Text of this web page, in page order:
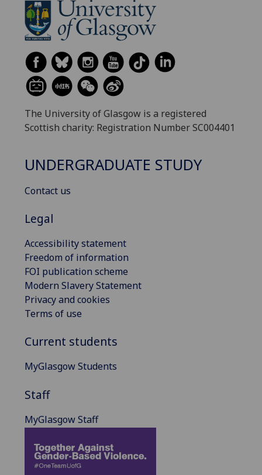
The University of Glasgow is a registered
Scottish charity: Registration Number SC004401
UNDERGRADUATE STUDY
Contact us
Legal
Accessibility statement
Freedom of information
FOI publication scheme
Modern Slavery Statement
Privacy and cookies
Terms of use
Current students
MyGlasgow Students
Staff
MyGlasgow Staff